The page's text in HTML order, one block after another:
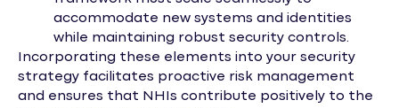
accommodate new systems and identities
while maintaining robust security controls.
Incorporating these elements into your security
strategy facilitates proactive risk management
and ensures that NHIs contribute positively to the